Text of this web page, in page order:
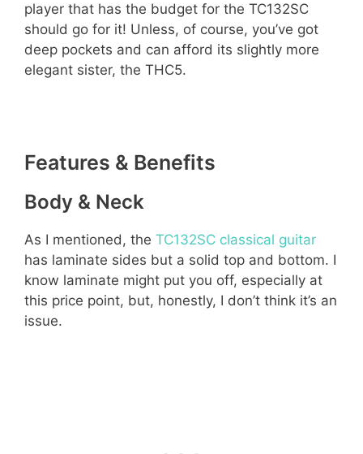
player that has the budget for the TC132SC
should go for it! Unless, of course, you’ve got
deep pockets and can afford its slightly more
elegant sister, the THC5.
Features & Benefits
Body & Neck
As I mentioned, the TC132SC classical guitar
has laminate sides but a solid top and bottom. I
know laminate might put you off, especially at
this price point, but, honestly, I don’t think it’s an
issue.